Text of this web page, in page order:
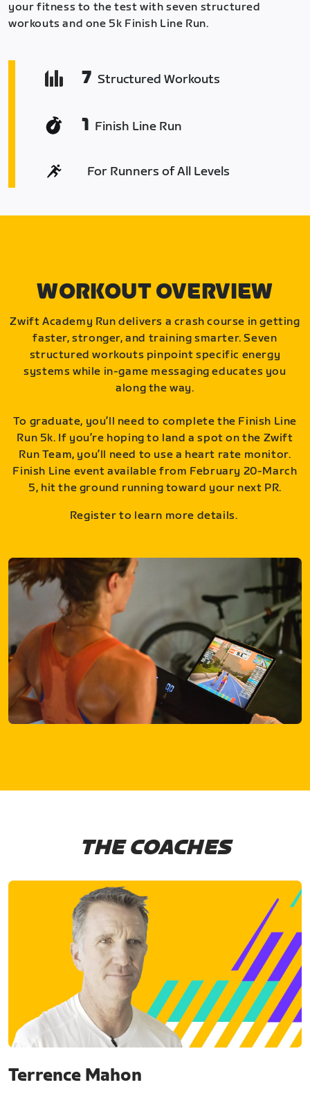
your fitness to the test with seven structured
workouts and one 5k Finish Line Run.
7 Structured Workouts
1 Finish Line Run
For Runners of All Levels
WORKOUT OVERVIEW
Zwift Academy Run delivers a crash course in getting
faster, stronger, and training smarter. Seven
structured workouts pinpoint specific energy
systems while in-game messaging educates you
along the way.
To graduate, you’ll need to complete the Finish Line
Run 5k. If you’re hoping to land a spot on the Zwift
Run Team, you’ll need to use a heart rate monitor.
Finish Line event available from February 20-March
5, hit the ground running toward your next PR.
Register to learn more details.
THE COACHES
Terrence Mahon